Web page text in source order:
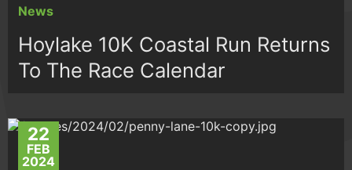
News
Hoylake 10K Coastal Run Returns
To The Race Calendar
22
FEB
2024